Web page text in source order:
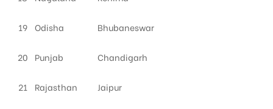
19 Odisha Bhubaneswar
20 Punjab Chandigarh
21 Rajasthan Jaipur